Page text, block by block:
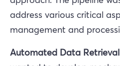
address various critical
management and
Automated Data